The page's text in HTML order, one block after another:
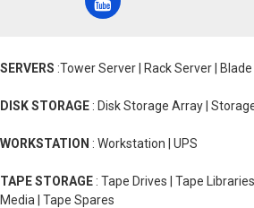
SERVERS :Tower Server | Rack Server |
DISK STORAGE : Disk Storage Array |
WORKSTATION : Workstation | UPS
TAPE STORAGE : Tape Drives | Tape
Media | Tape Spares